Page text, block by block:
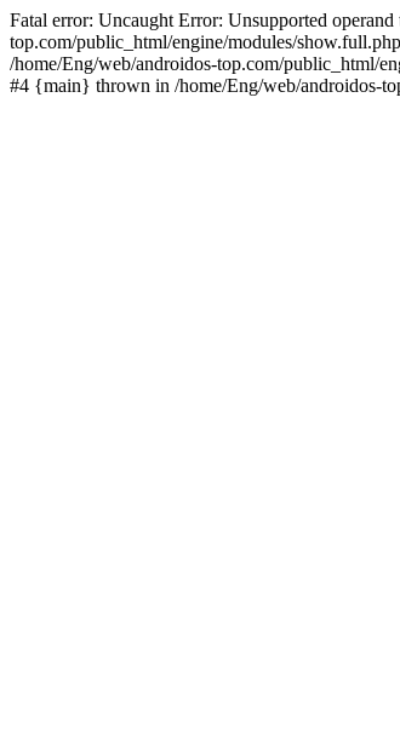
Fatal error: Uncaught Error: Unsupported
top.com/public_html/engine/modules/
/home/Eng/web/androidos-top.com/public_html/
#4 {main} thrown in /home/Eng/web/androidos-